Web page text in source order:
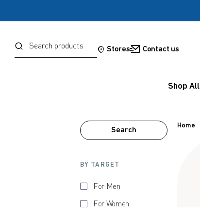
Search
Stores Contact us
Shop All
Search
BY TARGET
For Men
For Women
Home